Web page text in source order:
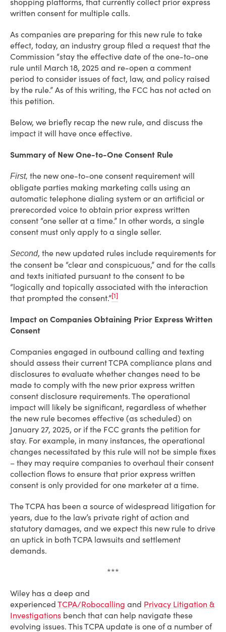
shopping platforms, that currently collect prior express
written consent for multiple calls.
As companies are preparing for this new rule to take
effect, today, an industry group filed a request that the
Commission “stay the effective date of the one-to-one
rule until March 18, 2025 and re-open a comment
period to consider issues of fact, law, and policy raised
by the rule.” As of this writing, the FCC has not acted on
this petition.
Below, we briefly recap the new rule, and discuss the
impact it will have once effective.
Summary of New One-to-One Consent Rule
First, the new one-to-one consent requirement will
obligate parties making marketing calls using an
automatic telephone dialing system or an artificial or
prerecorded voice to obtain prior express written
consent “one seller at a time.” In other words, a single
consent must only apply to a single seller.
Second, the new updated rules include requirements for
the consent be “clear and conspicuous,” and for the calls
and texts initiated pursuant to the consent to be
“logically and topically associated with the interaction
that prompted the consent.”[1]
Impact on Companies Obtaining Prior Express Written
Consent
Companies engaged in outbound calling and texting
should assess their current TCPA compliance plans and
disclosures to evaluate whether changes need to be
made to comply with the new prior express written
consent disclosure requirements. The operational
impact will likely be significant, regardless of whether
the new rule becomes effective (as scheduled) on
January 27, 2025, or if the FCC grants the petition for
stay. For example, in many instances, the operational
changes necessitated by this rule will not be simple fixes
– they may require companies to overhaul their consent
collection flows to ensure that prior express written
consent is only provided for one marketer at a time.
The TCPA has been a source of widespread litigation for
years, due to the law’s private right of action and
statutory damages, and we expect this new rule to drive
an uptick in both TCPA lawsuits and settlement
demands.
***
Wiley has a deep and
experienced TCPA/Robocalling and Privacy Litigation &
Investigations bench that can help navigate these
evolving issues. This TCPA update is one of a number of